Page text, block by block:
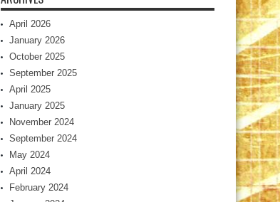
April 2026
January 2026
October 2025
September 2025
April 2025
January 2025
November 2024
September 2024
May 2024
April 2024
February 2024